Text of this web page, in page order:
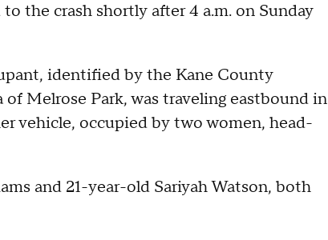
the crash shortly after 4 a.m. on Sunday
identified by the Kane County
Melrose Park, was traveling eastbound in
vehicle, occupied by two women, head-
and 21-year-old Sariyah Watson, both